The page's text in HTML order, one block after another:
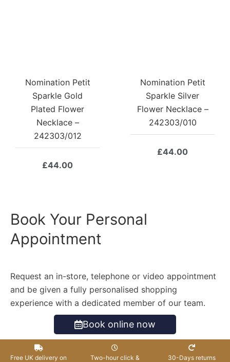
Nomination Petit
Sparkle Gold
Plated Flower
Necklace –
242303/012
£44.00
Nomination Petit
Sparkle Silver
Flower Necklace –
242303/010
£44.00
Book Your Personal
Appointment
Request an in-store, telephone or video appointment
and be given a fully personalised shopping
experience with a dedicated member of our team.
Book online now
Free UK delivery on
Two-hour click &
30-Days returns